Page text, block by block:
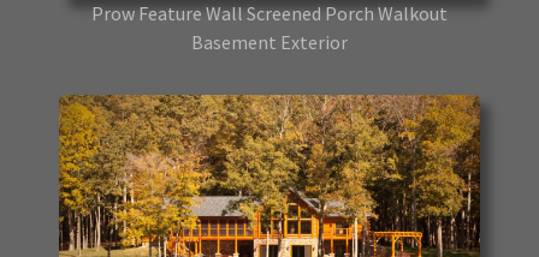
Prow Feature Wall Screened Porch Walkout
Basement Exterior